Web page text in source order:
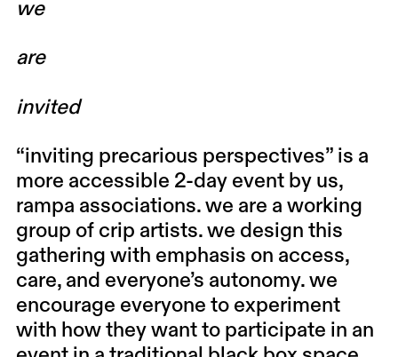
we
are
invited
“inviting precarious perspectives” is a
more accessible 2-day event by us,
rampa associations. we are a working
group of crip artists. we design this
gathering with emphasis on access,
care, and everyone’s autonomy. we
encourage everyone to experiment
with how they want to participate in an